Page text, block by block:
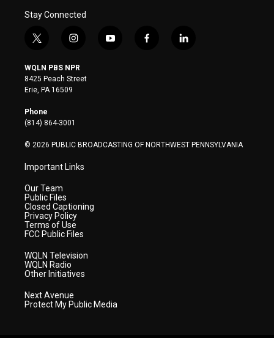
Stay Connected
t
i
t
t
e
r
i
s
t
a
y
f
l
WQLN PBS NPR
8425 Peach Street
Erie, PA 16509
Phone
(814) 864-3001
© 2026 PUBLIC BROADCASTING OF NORTHWEST PENNSYLVANIA
Important Links
Our Team
Public Files
Closed Captioning
Privacy Policy
Terms of Use
FCC Public Files
WQLN Television
WQLN Radio
Other Initiatives
Next Avenue
Protect My Public Media